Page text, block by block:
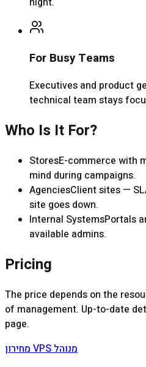
For Busy Teams
Executives and product
technical team stays
Who Is It For?
StoresE-commerce with
mind during campaigns.
AgenciesClient sites —
site goes down.
Internal SystemsPortals
available admins.
Pricing
The price depends on the
of management. Up-to-date
page.
מחירון VPS מנוהל